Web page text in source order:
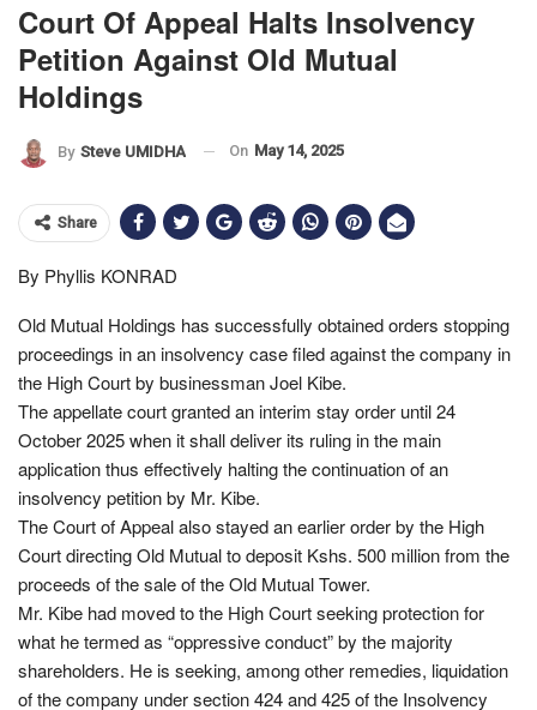
Court Of Appeal Halts Insolvency
Petition Against Old Mutual
Holdings
By Steve UMIDHA On May 14, 2025
Share
By Phyllis KONRAD
Old Mutual Holdings has successfully obtained orders stopping
proceedings in an insolvency case filed against the company in
the High Court by businessman Joel Kibe.
The appellate court granted an interim stay order until 24
October 2025 when it shall deliver its ruling in the main
application thus effectively halting the continuation of an
insolvency petition by Mr. Kibe.
The Court of Appeal also stayed an earlier order by the High
Court directing Old Mutual to deposit Kshs. 500 million from the
proceeds of the sale of the Old Mutual Tower.
Mr. Kibe had moved to the High Court seeking protection for
what he termed as “oppressive conduct” by the majority
shareholders. He is seeking, among other remedies, liquidation
of the company under section 424 and 425 of the Insolvency